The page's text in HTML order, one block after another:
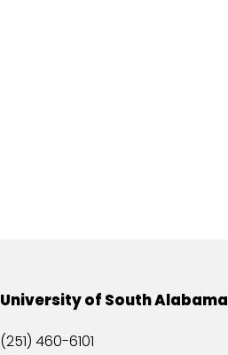
University of South Alabama
(251) 460-6101